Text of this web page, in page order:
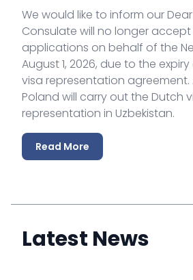
We would like to inform our
Consulate will no longer
applications on behalf of the
August 1, 2026, due to the
visa representation agreement.
Poland will carry out the Dutch
representation in Uzbekistan.
Read More
Latest News